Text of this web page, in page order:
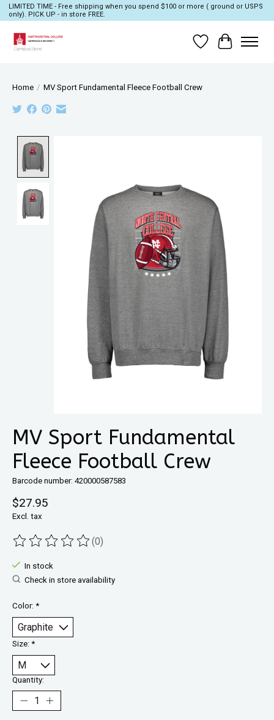
LIMITED TIME - Free shipping when you spend $100 or more ( ground or USPS
only). PICK UP - in store FREE.
Wish List
Cart
Home / MV Sport Fundamental Fleece Football Crew
MV Sport Fundamental
Fleece Football Crew
Barcode number: 420000587583
$27.95
Excl. tax
The rating of this product is
(0)
In stock
Check in store availability
Color: *
Size: *
Quantity: